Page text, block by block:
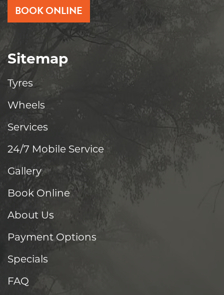
BOOK ONLINE
Sitemap
Tyres
Wheels
Services
24/7 Mobile Service
Gallery
Book Online
About Us
Payment Options
Specials
FAQ